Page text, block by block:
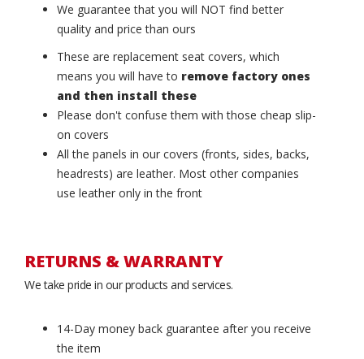
We guarantee that you will NOT find better
quality and price than ours
These are replacement seat covers, which
means you will have to remove factory ones
and then install these
Please don't confuse them with those cheap slip-
on covers
All the panels in our covers (fronts, sides, backs,
headrests) are leather. Most other companies
use leather only in the front
RETURNS & WARRANTY
We take pride in our products and services.
14-Day money back guarantee after you receive
the item